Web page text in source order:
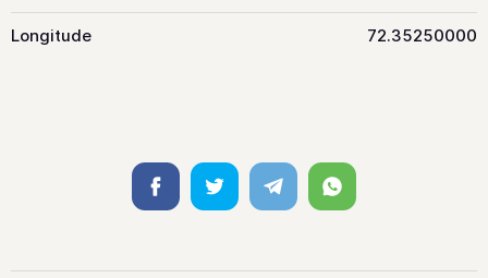
Longitude 72.35250000
FacebookTwitter TelegramWhatsapp